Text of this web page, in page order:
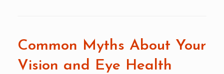
Common Myths About Your
Vision and Eye Health